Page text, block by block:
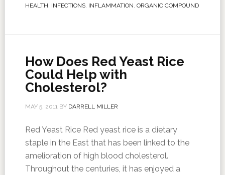
HEALTH, INFECTIONS, INFLAMMATION, ORGANIC COMPOUND
How Does Red Yeast Rice
Could Help with
Cholesterol?
MAY 5, 2011BY DARRELL MILLER
Red Yeast Rice Red yeast rice is a dietary
staple in the East that has been linked to the
amelioration of high blood cholesterol.
Throughout the centuries, it has enjoyed a